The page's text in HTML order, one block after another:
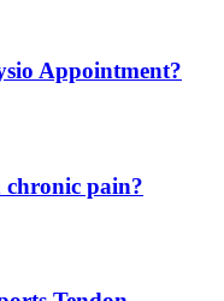
Appointment?
chronic pain?